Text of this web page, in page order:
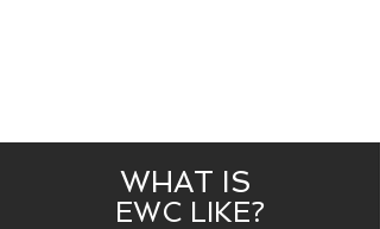
WHAT IS
EWC LIKE?